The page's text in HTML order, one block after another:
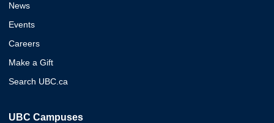
News
Events
Careers
Make a Gift
Search UBC.ca
UBC Campuses